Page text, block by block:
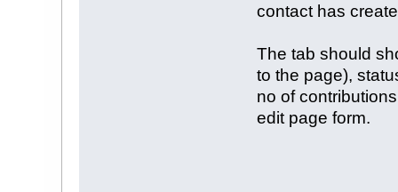
contact has
The tab should
to the page),
no of
edit page form.